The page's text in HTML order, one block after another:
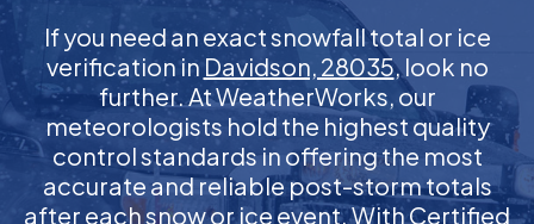
If you need an exact snowfall total or ice
verification in Davidson, 28035, look no
further. At WeatherWorks, our
meteorologists hold the highest quality
control standards in offering the most
accurate and reliable post-storm totals
after each snow or ice event. With Certified